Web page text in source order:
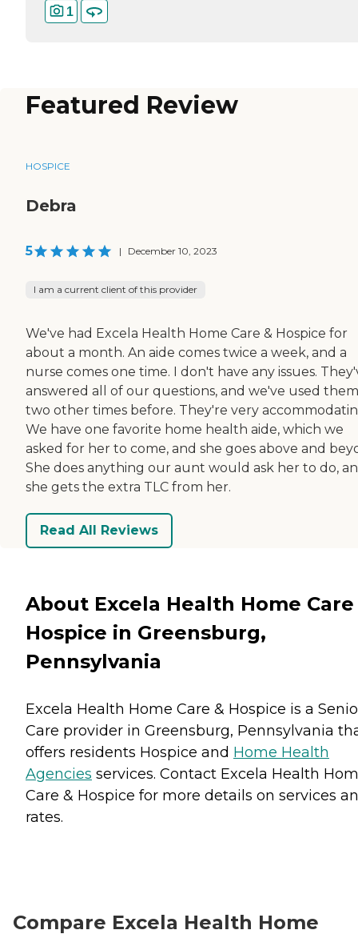
1
Featured Review
HOSPICE
Debra
5 | December 10, 2023
I am a current client of this provider
We've had Excela Health Home Care & Hospice for
about a month. An aide comes twice a week, and a
nurse comes one time. I don't have any issues.
answered all of our questions, and we've used them
two other times before. They're very
We have one favorite home health aide, which we
asked for her to come, and she goes above and
She does anything our aunt would ask her to do,
she gets the extra TLC from her.
Read All Reviews
About Excela Health Home Care
Hospice in Greensburg,
Pennsylvania
Excela Health Home Care & Hospice is a
Care provider in Greensburg, Pennsylvania
offers residents Hospice and Home Health
Agencies services. Contact Excela Health
Care & Hospice for more details on services
rates.
Compare Excela Health Home